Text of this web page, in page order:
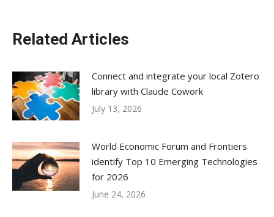
Related Articles
Connect and integrate your local Zotero
library with Claude Cowork
July 13, 2026
World Economic Forum and Frontiers
identify Top 10 Emerging Technologies
for 2026
June 24, 2026